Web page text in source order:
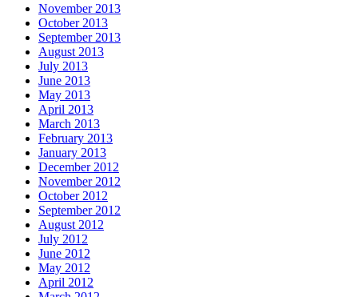
November 2013
October 2013
September 2013
August 2013
July 2013
June 2013
May 2013
April 2013
March 2013
February 2013
January 2013
December 2012
November 2012
October 2012
September 2012
August 2012
July 2012
June 2012
May 2012
April 2012